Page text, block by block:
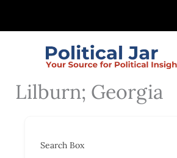
Lilburn; Georgia
Search Box